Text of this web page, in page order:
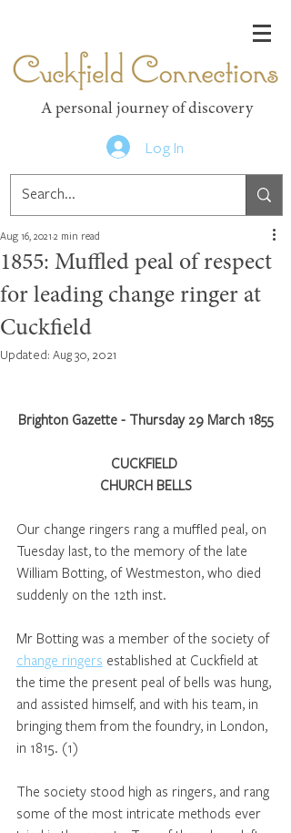
A personal journey of discovery
Log In
1855: Muffled peal of respect
for leading change ringer at
Cuckfield
Aug 16, 2021 2 min read
Updated: Aug 30, 2021
Brighton Gazette - Thursday 29 March 1855
CUCKFIELD
CHURCH BELLS
Our change ringers rang a muffled peal, on
Tuesday last, to the memory of the late
William Botting, of Westmeston, who died
suddenly on the 12th inst.
Mr Botting was a member of the society of
change ringers established at Cuckfield at
the time the present peal of bells was hung,
and assisted himself, and with his team, in
bringing them from the foundry, in London,
in 1815. (1)
The society stood high as ringers, and rang
some of the most intricate methods ever